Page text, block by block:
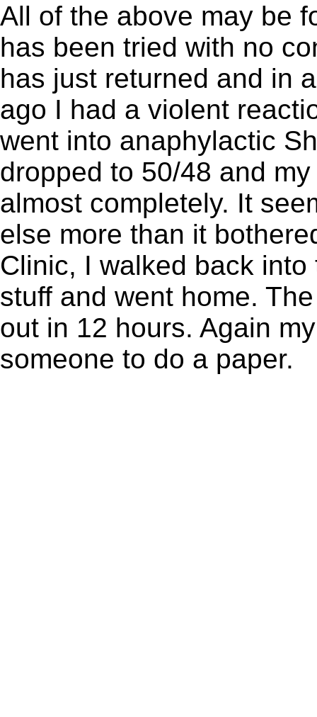
All of the above may be
has been tried with no
has just returned and in
ago I had a violent
went into anaphylactic
dropped to 50/48 and
almost completely. It
else more than it
Clinic, I walked back
stuff and went home.
out in 12 hours. Again
someone to do a paper.